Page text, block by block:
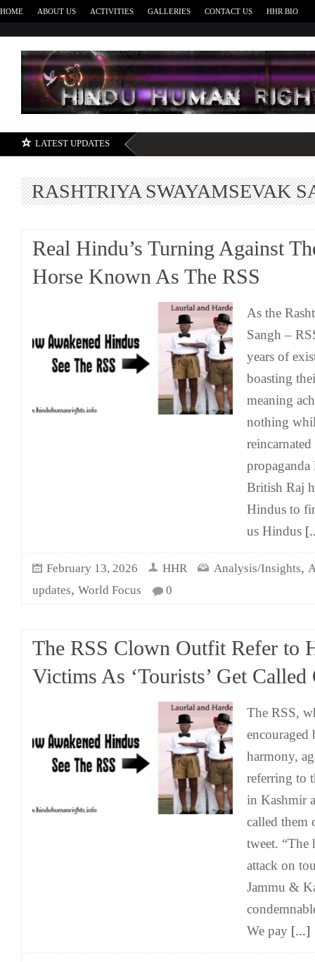
HOME ABOUT US ACTIVITIES GALLERIES CONTACT US HHR BIO
LATEST UPDATES
RASHTRIYA SWAYAMSEVAK
Real Hindu’s Turning Against
Horse Known As The RSS
As the
Sangh –
years of
boasting
meaning
nothing
British Raj
Hindus to
us Hindus
February 13, 2026 HHR Analysis/Insights,
updates, World Focus 0
The RSS Clown Outfit Refer to
Victims As ‘Tourists’ Get Called
The RSS,
encouraged
harmony,
referring to
in Kashmir
called them
tweet. “The
attack on
Jammu &
We pay [...]